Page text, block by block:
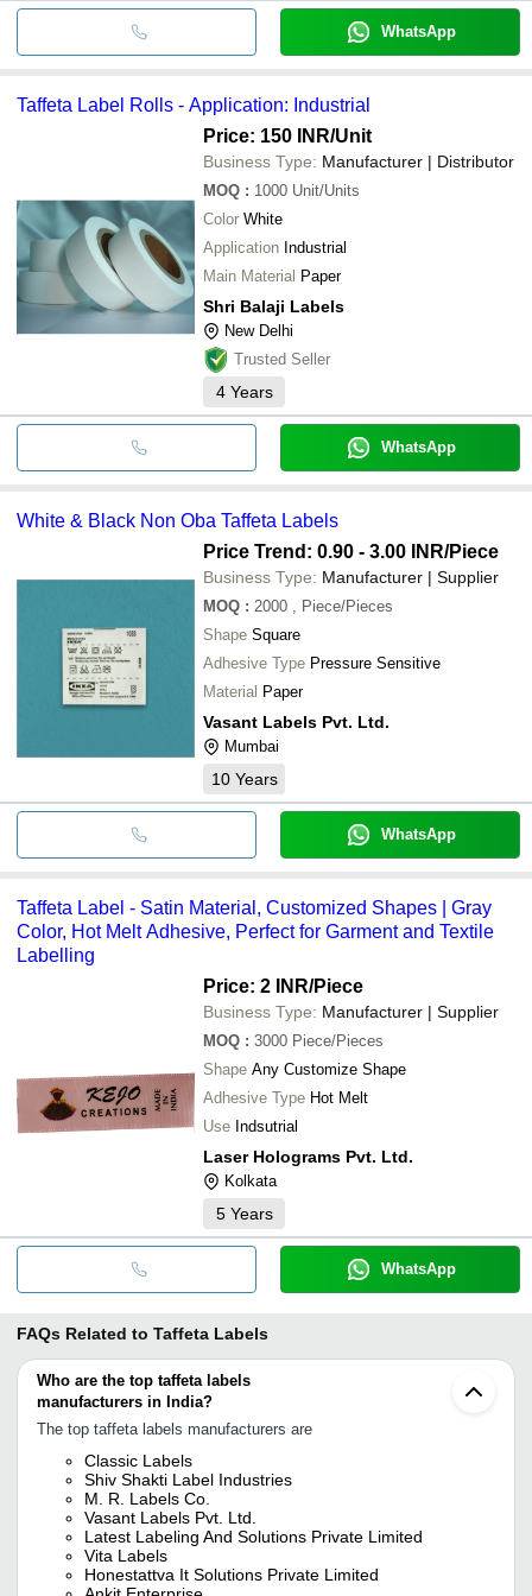
WhatsApp
Taffeta Label Rolls - Application: Industrial
Price: 150 INR/Unit
Business Type: Manufacturer | Distributor
MOQ : 1000 Unit/Units
Color White
Application Industrial
Main Material Paper
Shri Balaji Labels
New Delhi
Trusted Seller
4 Years
WhatsApp
White & Black Non Oba Taffeta Labels
Price Trend: 0.90 - 3.00 INR/Piece
Business Type: Manufacturer | Supplier
MOQ : 2000
, Piece/Pieces
Shape Square
Adhesive Type Pressure Sensitive
Material Paper
Vasant Labels Pvt. Ltd.
Mumbai
10 Years
WhatsApp
Taffeta Label - Satin Material, Customized Shapes | Gray
Color, Hot Melt Adhesive, Perfect for Garment and Textile
Labelling
Price: 2 INR/Piece
Business Type: Manufacturer | Supplier
MOQ : 3000 Piece/Pieces
Shape Any Customize Shape
Adhesive Type Hot Melt
Use Indsutrial
Laser Holograms Pvt. Ltd.
Kolkata
5 Years
WhatsApp
FAQs Related to Taffeta Labels
Who are the top taffeta labels
manufacturers in India?
The top taffeta labels manufacturers are
Classic Labels
Shiv Shakti Label Industries
M. R. Labels Co.
Vasant Labels Pvt. Ltd.
Latest Labeling And Solutions Private Limited
Vita Labels
Honestattva It Solutions Private Limited